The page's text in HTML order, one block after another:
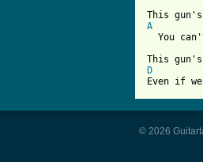
A
You
D
Even if
© 2026